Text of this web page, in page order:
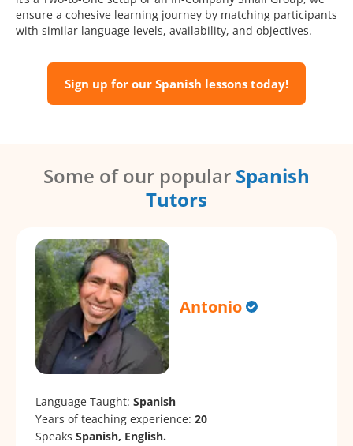
ensure a cohesive learning journey by matching participants
with similar language levels, availability, and objectives.
Sign up for our Spanish lessons today!
Some of our popular Spanish
Tutors
Antonio
Language Taught: Spanish
Years of teaching experience: 20
Speaks Spanish, English.